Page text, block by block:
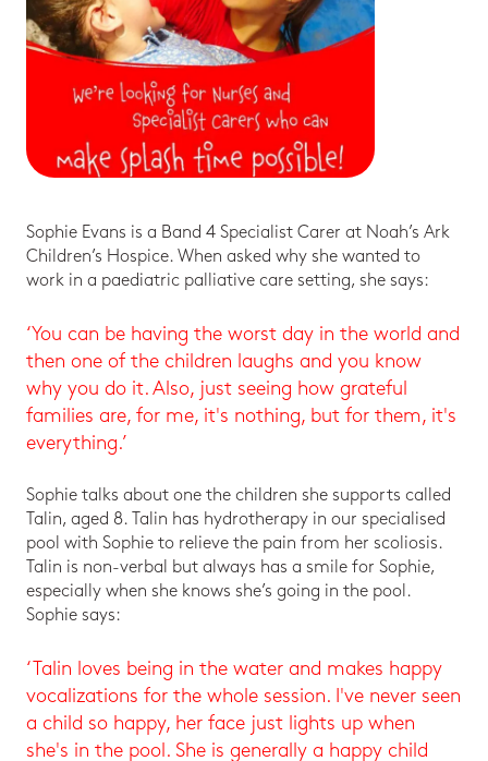
Sophie Evans is a Band 4 Specialist Carer at Noah’s Ark
Children’s Hospice. When asked why she wanted to
work in a paediatric palliative care setting, she says:
‘You can be having the worst day in the world and
then one of the children laughs and you know
why you do it. Also, just seeing how grateful
families are, for me, it's nothing, but for them, it's
everything.’
Sophie talks about one the children she supports called
Talin, aged 8. Talin has hydrotherapy in our specialised
pool with Sophie to relieve the pain from her scoliosis.
Talin is non-verbal but always has a smile for Sophie,
especially when she knows she’s going in the pool.
Sophie says:
‘Talin loves being in the water and makes happy
vocalizations for the whole session. I've never seen
a child so happy, her face just lights up when
she's in the pool. She is generally a happy child